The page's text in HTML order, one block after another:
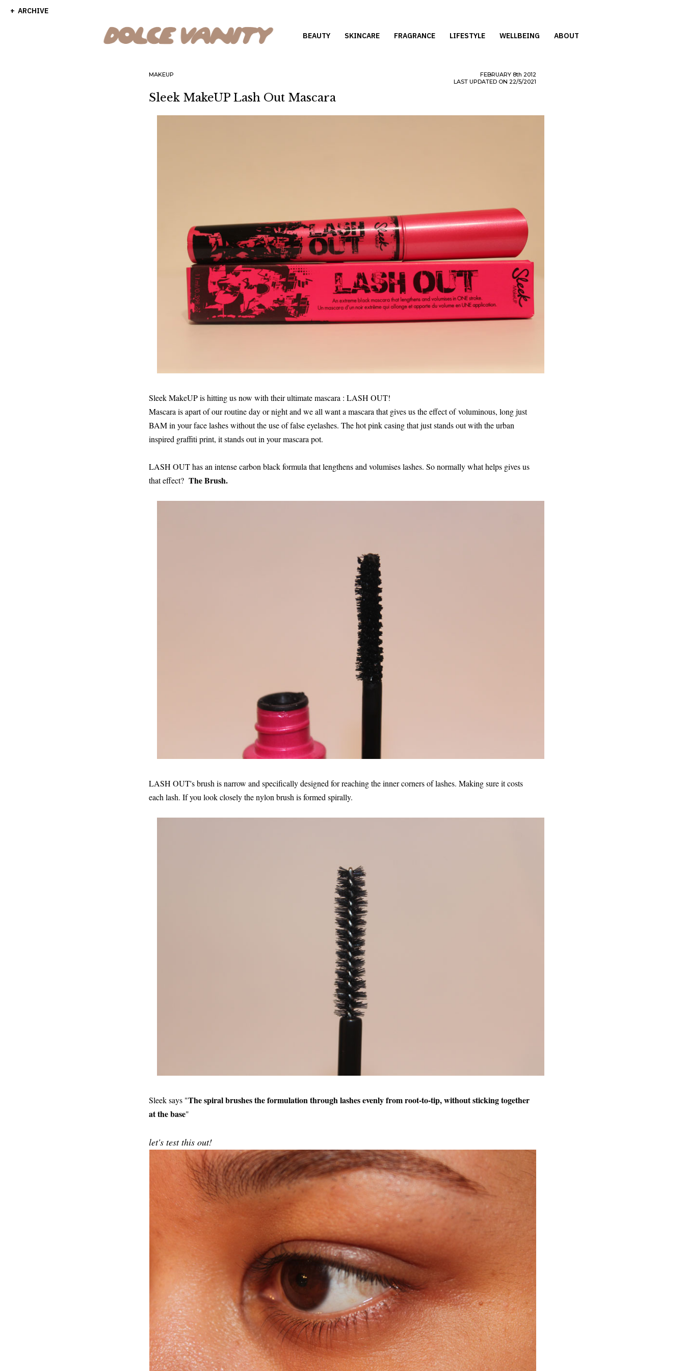
ARCHIVE
BEAUTY SKINCARE FRAGRANCE LIFESTYLE WELLBEING ABOUT
MAKEUP FEBRUARY 8th 2012
LAST UPDATED ON 22/5/2021
Sleek MakeUP Lash Out Mascara
Sleek MakeUP is hitting us now with their ultimate mascara : LASH OUT!
Mascara is apart of our routine day or night and we all want a mascara that gives us the effect of voluminous, long just
BAM in your face lashes without the use of false eyelashes. The hot pink casing that just stands out with the urban
inspired graffiti print, it stands out in your mascara pot.
LASH OUT has an intense carbon black formula that lengthens and volumises lashes. So normally what helps gives us
that effect? The Brush.
LASH OUT's brush is narrow and specifically designed for reaching the inner corners of lashes. Making sure it costs
each lash. If you look closely the nylon brush is formed spirally.
Sleek says "The spiral brushes the formulation through lashes evenly from root-to-tip, without sticking together
at the base"
let's test this out!